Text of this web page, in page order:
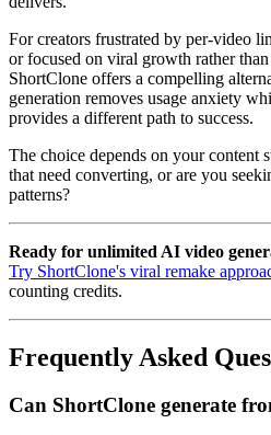
For creators frustrated by per-video
or focused on viral growth rather
ShortClone offers a compelling
generation removes usage anxiety
provides a different path to success.
The choice depends on your content
that need converting, or are you
patterns?
Ready for unlimited AI video
Try ShortClone's viral remake
counting credits.
Frequently Asked
Can ShortClone generate